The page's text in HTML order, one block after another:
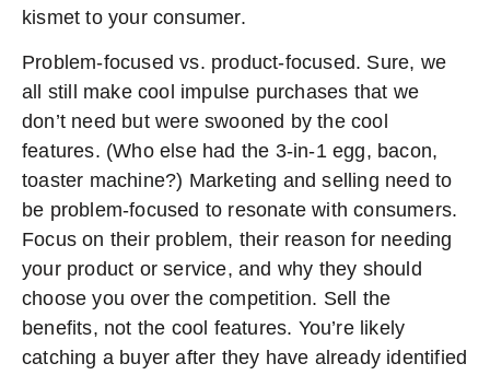
kismet to your consumer.
Problem-focused vs. product-focused. Sure, we
all still make cool impulse purchases that we
don’t need but were swooned by the cool
features. (Who else had the 3-in-1 egg, bacon,
toaster machine?) Marketing and selling need to
be problem-focused to resonate with consumers.
Focus on their problem, their reason for needing
your product or service, and why they should
choose you over the competition. Sell the
benefits, not the cool features. You’re likely
catching a buyer after they have already identified